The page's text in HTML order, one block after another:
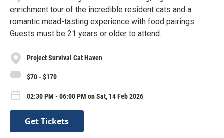
enrichment tour of the incredible resident cats and a
romantic mead-tasting experience with food pairings.
Guests must be 21 years or older to attend.
Project Survival Cat Haven
$70 - $170
02:30 PM - 06:00 PM on Sat, 14 Feb 2026
Get Tickets